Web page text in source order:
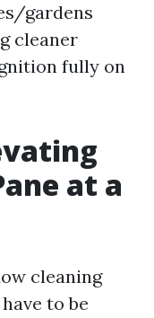
gardens
cleaner
fully on
at a
cleaning
to be